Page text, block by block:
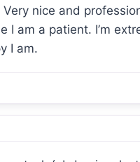
nice and
am a patient. I’m
I am.